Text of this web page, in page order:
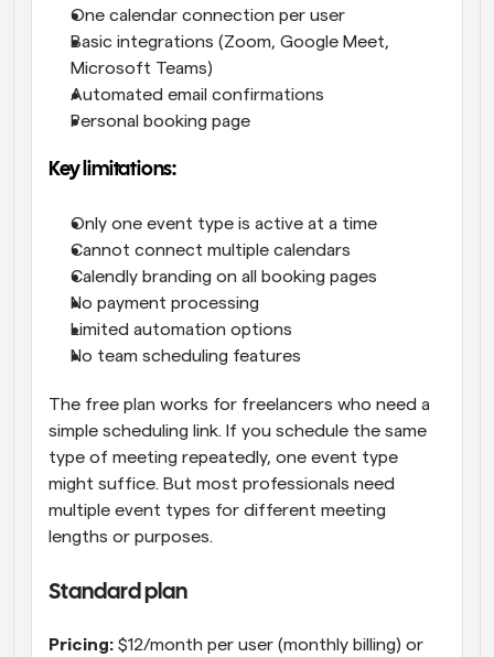
One calendar connection per user
Basic integrations (Zoom, Google Meet,
Microsoft Teams)
Automated email confirmations
Personal booking page
Key limitations:
Only one event type is active at a time
Cannot connect multiple calendars
Calendly branding on all booking pages
No payment processing
Limited automation options
No team scheduling features
The free plan works for freelancers who need a
simple scheduling link. If you schedule the same
type of meeting repeatedly, one event type
might suffice. But most professionals need
multiple event types for different meeting
lengths or purposes.
Standard plan
Pricing: $12/month per user (monthly billing) or